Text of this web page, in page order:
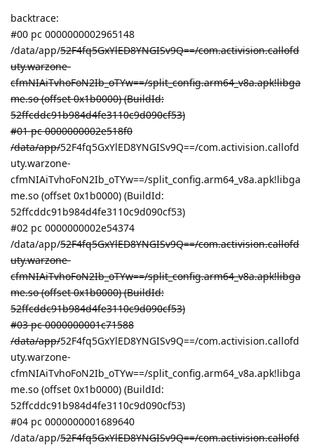
backtrace:
#00 pc 0000000002965148
/data/app/52F4fq5GxYlED8YNGISv9Q==/com.activision.callofd
uty.warzone-
cfmNIAiTvhoFoN2Ib_oTYw==/split_config.arm64_v8a.apk!libga
me.so (offset 0x1b0000) (BuildId:
52ffcddc91b984d4fe3110c9d090cf53)
#01 pc 0000000002e518f0
/data/app/52F4fq5GxYlED8YNGISv9Q==/com.activision.callofd
uty.warzone-
cfmNIAiTvhoFoN2Ib_oTYw==/split_config.arm64_v8a.apk!libga
me.so (offset 0x1b0000) (BuildId:
52ffcddc91b984d4fe3110c9d090cf53)
#02 pc 0000000002e54374
/data/app/52F4fq5GxYlED8YNGISv9Q==/com.activision.callofd
uty.warzone-
cfmNIAiTvhoFoN2Ib_oTYw==/split_config.arm64_v8a.apk!libga
me.so (offset 0x1b0000) (BuildId:
52ffcddc91b984d4fe3110c9d090cf53)
#03 pc 0000000001c71588
/data/app/52F4fq5GxYlED8YNGISv9Q==/com.activision.callofd
uty.warzone-
cfmNIAiTvhoFoN2Ib_oTYw==/split_config.arm64_v8a.apk!libga
me.so (offset 0x1b0000) (BuildId:
52ffcddc91b984d4fe3110c9d090cf53)
#04 pc 0000000001689640
/data/app/52F4fq5GxYlED8YNGISv9Q==/com.activision.callofd